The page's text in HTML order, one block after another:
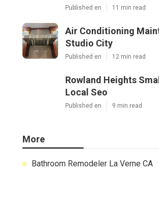
Published en 11 min read
Air Conditioning
Studio City
Published en 12 min read
Rowland Heights
Local Seo
Published en 9 min read
More
Bathroom Remodeler La Verne CA